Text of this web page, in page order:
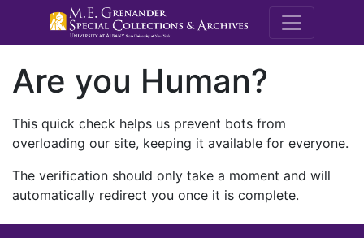
M.E.
Are you Human?
This quick check helps us prevent bots from
overloading our site, keeping it available for everyone.
The verification should only take a moment and will
automatically redirect you once it is complete.